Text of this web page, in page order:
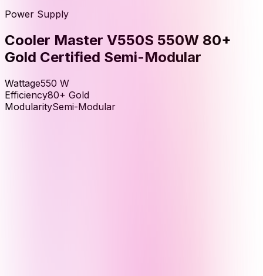
Power Supply
Cooler Master V550S 550W 80+
Gold Certified Semi-Modular
Wattage550 W
Efficiency80+ Gold
ModularitySemi-Modular